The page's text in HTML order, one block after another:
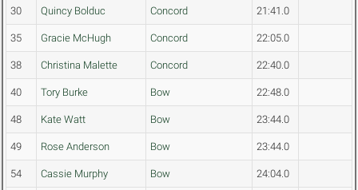
30 Quincy Bolduc Concord 21:41.0
35 Gracie McHugh Concord 22:05.0
38 Christina Malette Concord 22:40.0
40 Tory Burke Bow 22:48.0
48 Kate Watt Bow 23:44.0
49 Rose Anderson Bow 23:44.0
54 Cassie Murphy Bow 24:04.0